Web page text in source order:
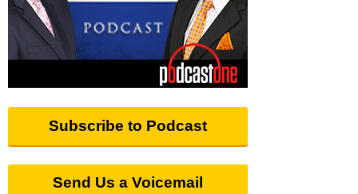
Subscribe to Podcast
Send Us a Voicemail